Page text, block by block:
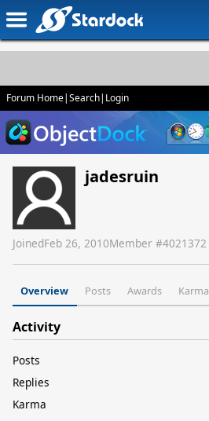
Forum Home|Search| Login
jadesruin
JoinedFeb 26, 2010Member #4021372
Overview Posts Awards Karma
Activity
Posts
Replies
Karma